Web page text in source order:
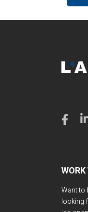
Want to
looking